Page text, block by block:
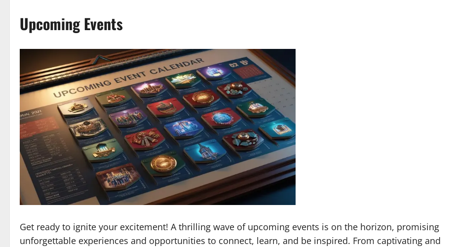
Upcoming Events
Get ready to ignite your excitement! A thrilling wave of upcoming events is on the horizon, promising
unforgettable experiences and opportunities to connect, learn, and be inspired. From captivating and